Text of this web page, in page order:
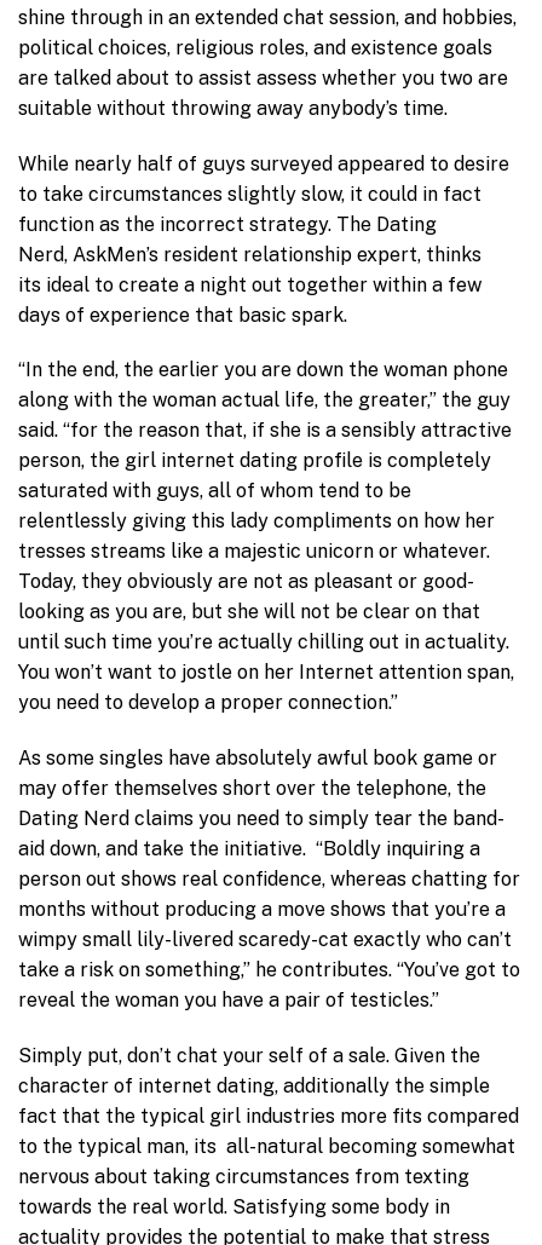
shine through in an extended chat session, and hobbies,
political choices, religious roles, and existence goals
are talked about to assist assess whether you two are
suitable without throwing away anybody’s time.
While nearly half of guys surveyed appeared to desire
to take circumstances slightly slow, it could in fact
function as the incorrect strategy. The Dating
Nerd, AskMen’s resident relationship expert, thinks
its ideal to create a night out together within a few
days of experience that basic spark.
“In the end, the earlier you are down the woman phone
along with the woman actual life, the greater,” the guy
said. “for the reason that, if she is a sensibly attractive
person, the girl internet dating profile is completely
saturated with guys, all of whom tend to be
relentlessly giving this lady compliments on how her
tresses streams like a majestic unicorn or whatever.
Today, they obviously are not as pleasant or good-
looking as you are, but she will not be clear on that
until such time you’re actually chilling out in actuality.
You won’t want to jostle on her Internet attention span,
you need to develop a proper connection.”
As some singles have absolutely awful book game or
may offer themselves short over the telephone, the
Dating Nerd claims you need to simply tear the band-
aid down, and take the initiative. “Boldly inquiring a
person out shows real confidence, whereas chatting for
months without producing a move shows that you’re a
wimpy small lily-livered scaredy-cat exactly who can’t
take a risk on something,” he contributes. “You’ve got to
reveal the woman you have a pair of testicles.”
Simply put, don’t chat your self of a sale. Given the
character of internet dating, additionally the simple
fact that the typical girl industries more fits compared
to the typical man, its all-natural becoming somewhat
nervous about taking circumstances from texting
towards the real world. Satisfying some body in
actuality provides the potential to make that stress